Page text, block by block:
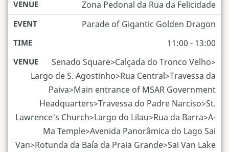
Zona Pedonal da Rua da Felicidade
Parade of Gigantic Golden Dragon
11:00 - 13:00
Senado­ Square>Calçada do Tronco Velho>
Largo de S. Agostinho>Rua Central>Travessa da
Paiva>Main entrance of MSAR Government
Headquarters>Travessa do Padre Narciso>St.
Lawrence's Church>Largo do Lilau>Rua da Barra>A-
Ma Temple>Avenida Panorâmica do Lago Sai
Van>Rotunda da Baía da Praia Grande>Sai Van Lake